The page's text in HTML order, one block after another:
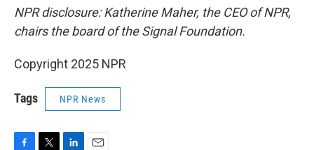
NPR disclosure: Katherine Maher, the CEO of NPR,
chairs the board of the Signal Foundation.
Copyright 2025 NPR
Tags NPR News